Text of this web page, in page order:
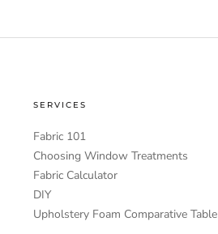
SERVICES
Fabric 101
Choosing Window Treatments
Fabric Calculator
DIY
Upholstery Foam Comparative Table